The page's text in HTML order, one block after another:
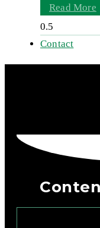
Read More
Contact